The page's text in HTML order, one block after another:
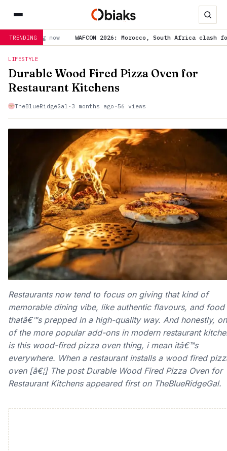
TRENDING
2026: Morocco, South Africa clash for semi-final spot,
LIFESTYLE
Durable Wood Fired Pizza Oven for
Restaurant Kitchens
TheBlueRidgeGal · 3 months ago · 56 views
Restaurants now tend to focus on giving that kind of
memorable dining vibe, like authentic flavours, and food
thatâ€™s prepped in a high-quality way. And honestly,
of the more popular add-ons in modern restaurant
is this wood-fired pizza oven thing, i mean itâ€™s
everywhere. When a restaurant installs a wood fired
oven [â€¦] The post Durable Wood Fired Pizza Oven for
Restaurant Kitchens appeared first on TheBlueRidgeGal.